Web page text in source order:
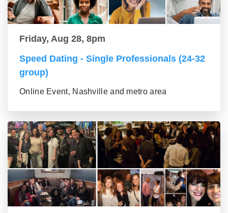
Friday, Aug 28, 8pm
Speed Dating - Single Professionals (24-32
group)
Online Event, Nashville and metro area